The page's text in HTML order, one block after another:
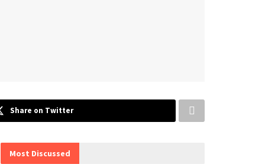
Share on Twitter
Most Discussed